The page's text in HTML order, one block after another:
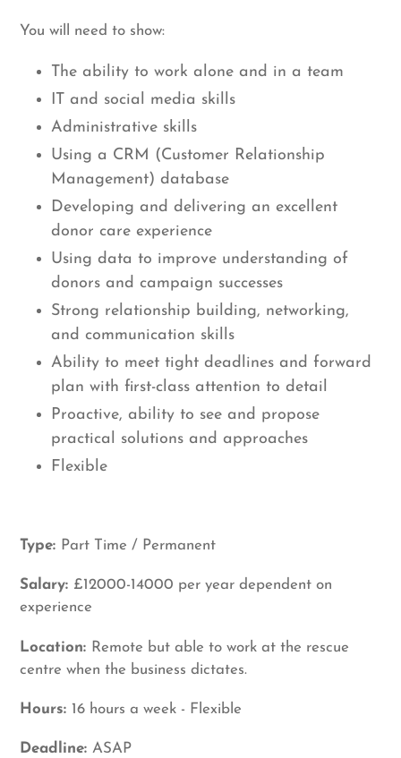
You will need to show:
The ability to work alone and in a team
IT and social media skills
Administrative skills
Using a CRM (Customer Relationship
Management) database
Developing and delivering an excellent
donor care experience
Using data to improve understanding of
donors and campaign successes
Strong relationship building, networking,
and communication skills
Ability to meet tight deadlines and forward
plan with first-class attention to detail
Proactive, ability to see and propose
practical solutions and approaches
Flexible
Type: Part Time / Permanent
Salary: £12000-14000 per year dependent on
experience
Location: Remote but able to work at the rescue
centre when the business dictates.
Hours: 16 hours a week - Flexible
Deadline: ASAP